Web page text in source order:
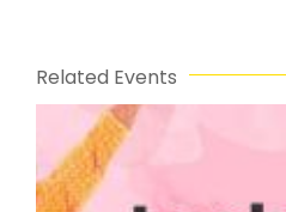
Related Events